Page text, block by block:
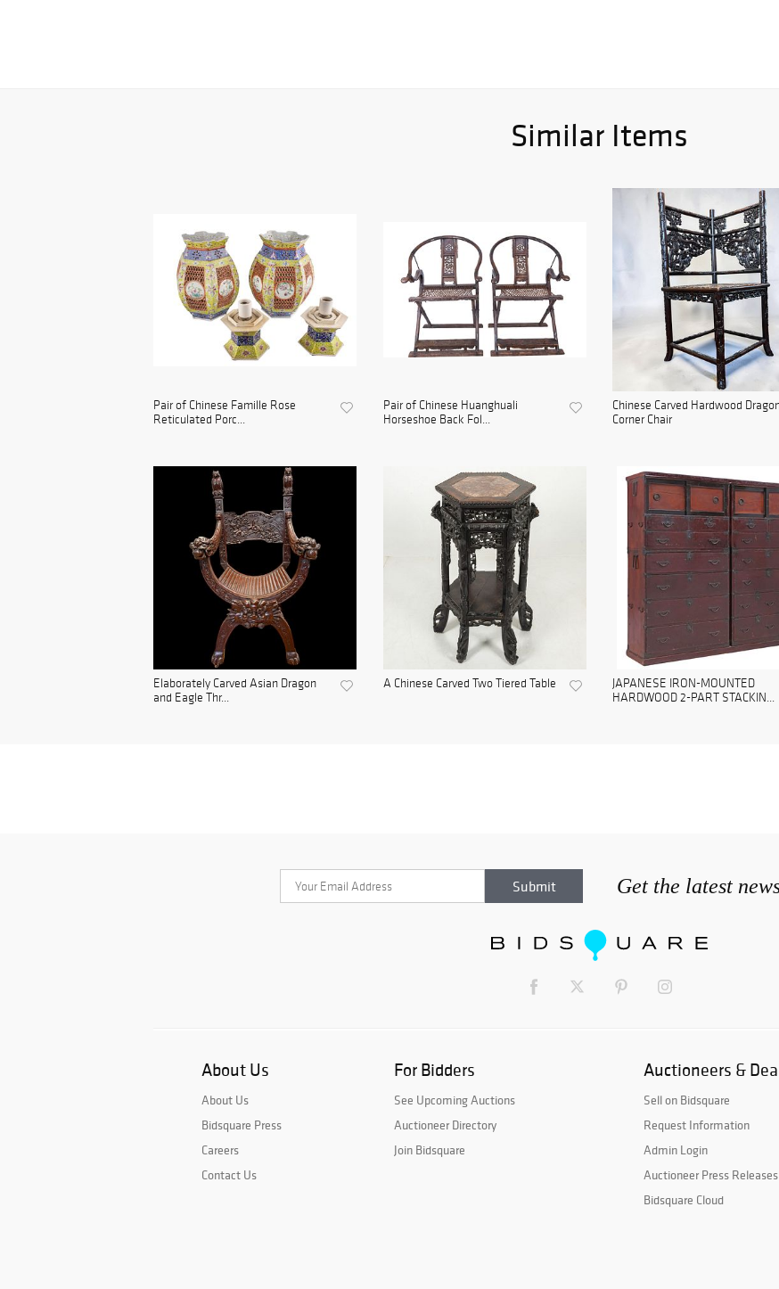
Similar Items
Pair of Chinese Famille Rose
Reticulated Porc...
Pair of Chinese Huanghuali
Horseshoe Back Fol...
Chinese Carved Hardwood
Corner Chair
Elaborately Carved Asian Dragon
and Eagle Thr...
A Chinese Carved Two Tiered Table
JAPANESE IRON-MOUNTED
HARDWOOD 2-PART STACKIN...
Get the latest
About Us
About Us
Bidsquare Press
Careers
Contact Us
For Bidders
See Upcoming Auctions
Auctioneer Directory
Join Bidsquare
Auctioneers &
Sell on Bidsquare
Request Information
Admin Login
Auctioneer Press Releases
Bidsquare Cloud